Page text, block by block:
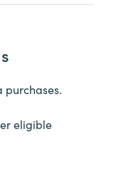
purchases.
eligible